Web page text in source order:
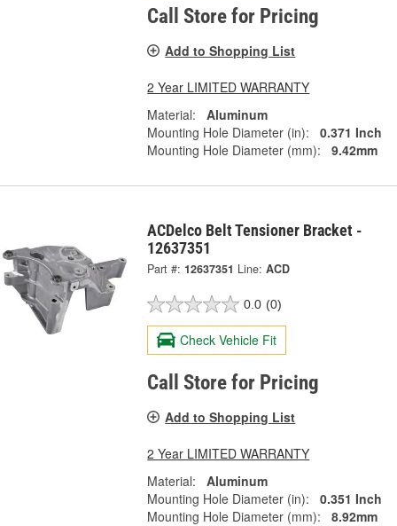
Call Store for Pricing
Add to Shopping List
2 Year LIMITED WARRANTY
Material:
Aluminum
Mounting Hole Diameter (in):
0.371 Inch
Mounting Hole Diameter (mm):
9.42mm
ACDelco Belt Tensioner Bracket -
12637351
Part #: 12637351 Line: ACD
0.0 (0)
Check Vehicle Fit
Call Store for Pricing
Add to Shopping List
2 Year LIMITED WARRANTY
Material:
Aluminum
Mounting Hole Diameter (in):
0.351 Inch
Mounting Hole Diameter (mm):
8.92mm